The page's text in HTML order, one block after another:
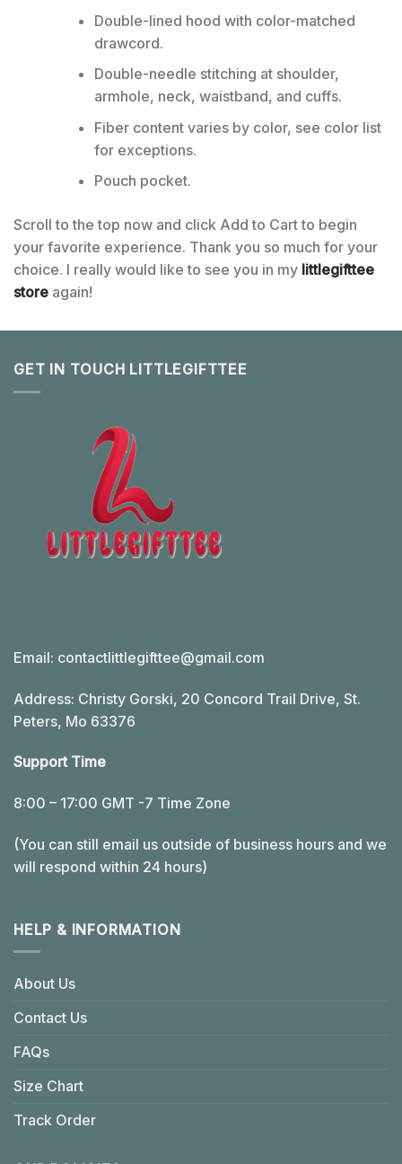
Double-lined hood with color-matched
drawcord.
Double-needle stitching at shoulder,
armhole, neck, waistband, and cuffs.
Fiber content varies by color, see color list
for exceptions.
Pouch pocket.
Scroll to the top now and click Add to Cart to begin
your favorite experience. Thank you so much for your
choice. I really would like to see you in my littlegifttee
store again!
GET IN TOUCH LITTLEGIFTTEE
Email: contactlittlegifttee@gmail.com
Address: Christy Gorski, 20 Concord Trail Drive, St.
Peters, Mo 63376
Support Time
8:00 – 17:00 GMT -7 Time Zone
(You can still email us outside of business hours and we
will respond within 24 hours)
HELP & INFORMATION
About Us
Contact Us
FAQs
Size Chart
Track Order